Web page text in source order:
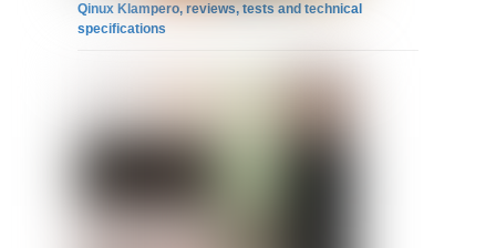
Qinux Klampero, reviews, tests and technical
specifications